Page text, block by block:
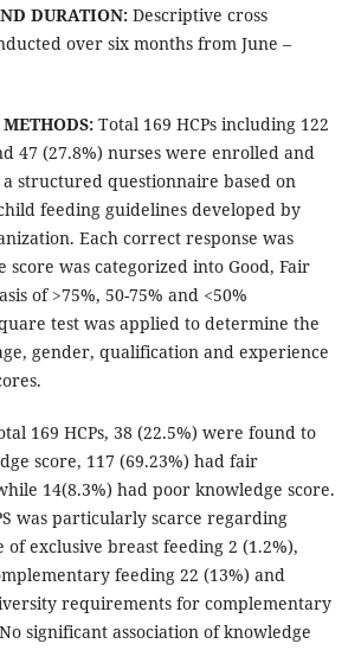
DURATION: Descriptive cross
over six months from June –
Total 169 HCPs including 122
47 (27.8%) nurses were enrolled and
structured questionnaire based on
feeding guidelines developed by
Each correct response was
score was categorized into Good, Fair
of >75%, 50-75% and <50%
test was applied to determine the
age, gender, qualification and experience
169 HCPs, 38 (22.5%) were found to
score, 117 (69.23%) had fair
14(8.3%) had poor knowledge score.
was particularly scarce regarding
of exclusive breast feeding 2 (1.2%),
feeding 22 (13%) and
requirements for complementary
significant association of knowledge